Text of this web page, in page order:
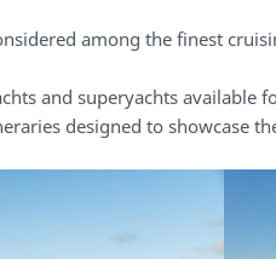
among the finest
and superyachts available
designed to showcase